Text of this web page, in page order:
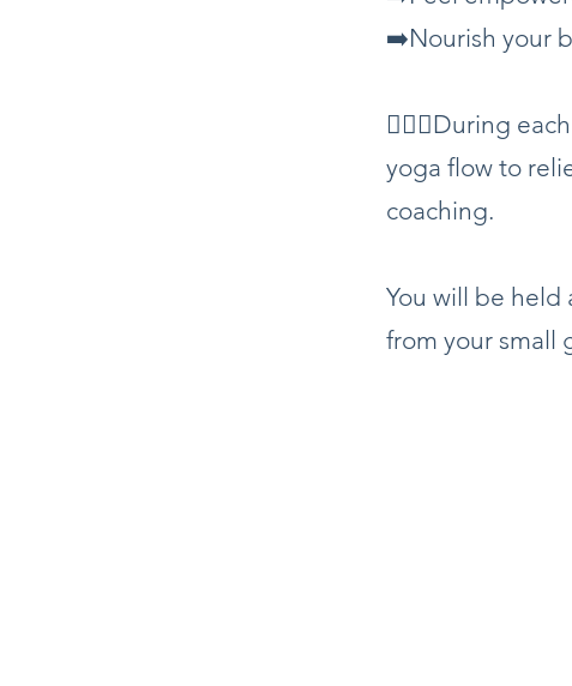
➡️Nourish your
🧘🏼‍♀️During
yoga flow to
coaching.
You will be
from your small